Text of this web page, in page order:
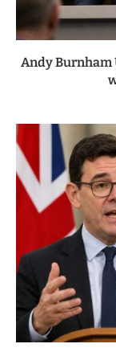
Andy Burnham